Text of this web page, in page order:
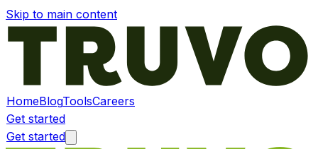
Skip to main content
HomeBlogToolsCareers
Get started
Get started